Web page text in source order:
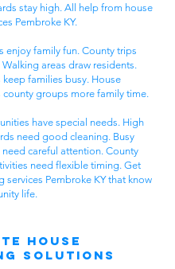
stay high. All help from house
Pembroke KY.
enjoy family fun. County trips
areas draw residents.
keep families busy. House
county groups more family time.
have special needs. High
need good cleaning. Busy
careful attention. County
need flexible timing. Get
services Pembroke KY that know
life.
House
Solutions